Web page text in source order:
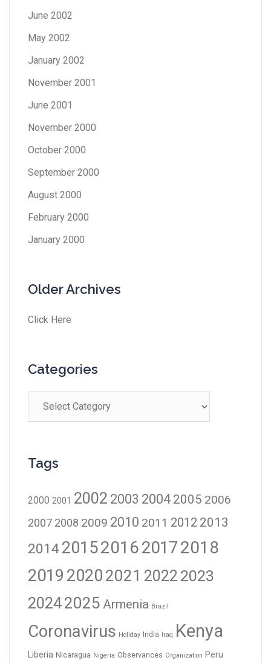
June 2002
May 2002
January 2002
November 2001
June 2001
November 2000
October 2000
September 2000
August 2000
February 2000
January 2000
Older Archives
Click Here
Categories
Tags
2000 2001 2002 2003 2004 2005 2006
2007 2008 2009 2010 2011 2012 2013
20142015201620172018
2019 2020 2021 2022 2023
20242025 Armenia Brazil
Coronavirus Holiday India Iraq Kenya
Liberia Nicaragua Nigeria Observances Organization Peru